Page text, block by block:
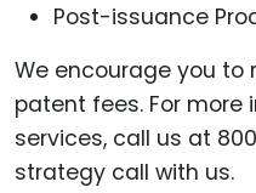
Post-issuance
We encourage you to
patent fees. For
services, call us at
strategy call with us.